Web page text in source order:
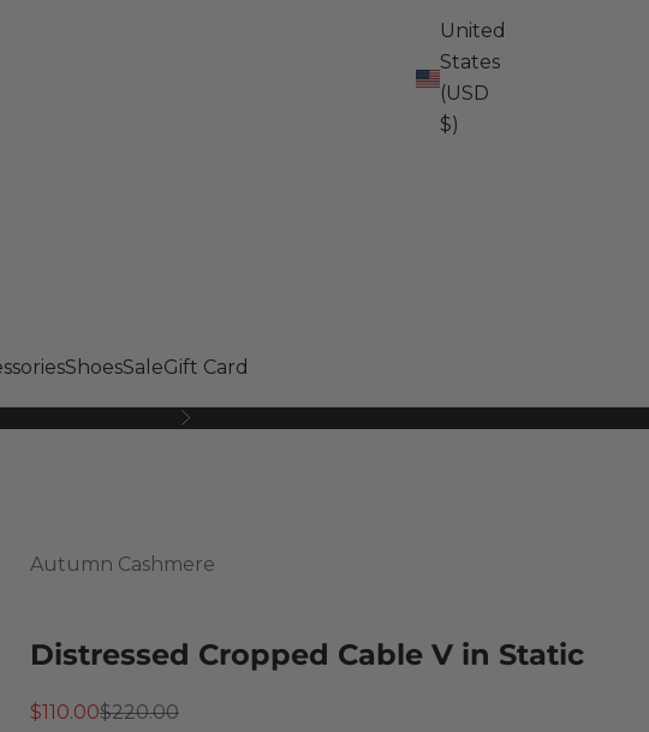
ShoesSaleGift Card
United
States
(USD
$)
Next
Autumn Cashmere
Distressed Cropped Cable V in Static
Sale price
$110.00Regular price
$220.00